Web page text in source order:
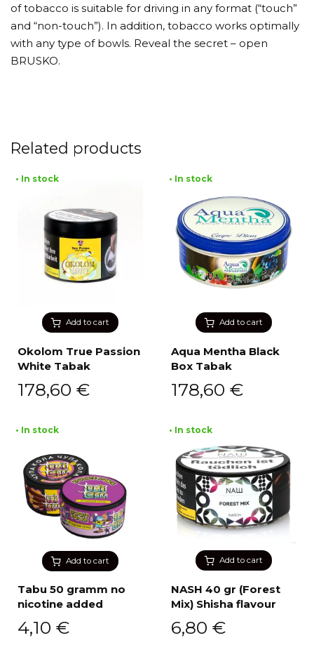
of tobacco is suitable for driving in any format (“touch”
and “non-touch”). In addition, tobacco works optimally
with any type of bowls. Reveal the secret – open
BRUSKO.
Related products
Add to cart
• In stock
Okolom True Passion
White Tabak
178,60 €
Add to cart
• In stock
Aqua Mentha Black
Box Tabak
178,60 €
Add to cart
• In stock
Tabu 50 gramm no
nicotine added
4,10 €
Add to cart
• In stock
NASH 40 gr (Forest
Mix) Shisha flavour
6,80 €